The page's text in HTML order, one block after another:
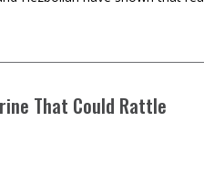
That Could Rattle